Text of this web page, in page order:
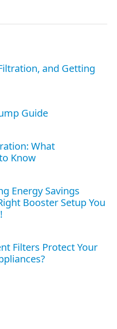
and Getting
Guide
What
Know
Energy Savings
Booster Setup You
Filters Protect Your